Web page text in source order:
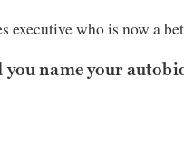
executive who is now a
you name your